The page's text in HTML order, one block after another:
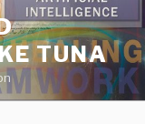
TUNA